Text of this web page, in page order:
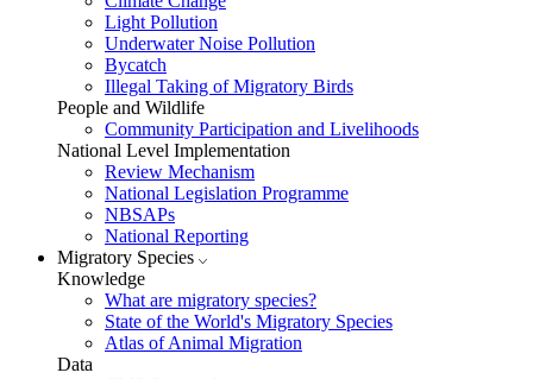
Light Pollution
Underwater Noise Pollution
Bycatch
Illegal Taking of Migratory Birds
People and Wildlife
Community Participation and Livelihoods
National Level Implementation
Review Mechanism
National Legislation Programme
NBSAPs
National Reporting
Migratory Species
Knowledge
What are migratory species?
State of the World's Migratory Species
Atlas of Animal Migration
Data